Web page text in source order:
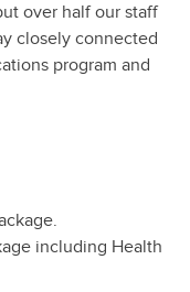
over half our staff
closely connected
program and
including Health